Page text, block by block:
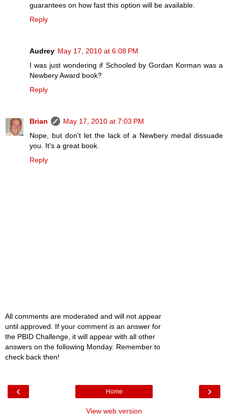
guarantees on how fast this option will be available.
Reply
Audrey May 17, 2010 at 6:08 PM
I was just wondering if Schooled by Gordan Korman was a
Newbery Award book?
Reply
Brian
May 17, 2010 at 7:03 PM
Nope, but don't let the lack of a Newbery medal dissuade
you. It's a great book.
Reply
All comments are moderated and will not appear
until approved. If your comment is an answer for
the PBID Challenge, it will appear with all other
answers on the following Monday. Remember to
check back then!
‹ ›
Home
View web version